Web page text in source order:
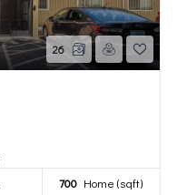
26
700 Home (sqft)